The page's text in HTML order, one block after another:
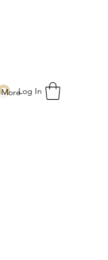
Log In
More